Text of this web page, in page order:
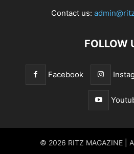
Contact us:
FOLLOW
Facebook
© 2026 RITZ MAGAZINE |